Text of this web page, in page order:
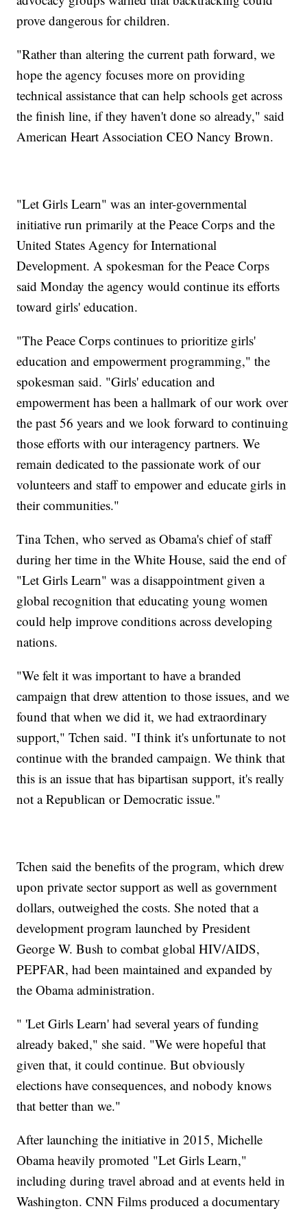
prove dangerous for children.
"Rather than altering the current path forward, we
hope the agency focuses more on providing
technical assistance that can help schools get across
the finish line, if they haven't done so already," said
American Heart Association CEO Nancy Brown.
"Let Girls Learn" was an inter-governmental
initiative run primarily at the Peace Corps and the
United States Agency for International
Development. A spokesman for the Peace Corps
said Monday the agency would continue its efforts
toward girls' education.
"The Peace Corps continues to prioritize girls'
education and empowerment programming," the
spokesman said. "Girls' education and
empowerment has been a hallmark of our work over
the past 56 years and we look forward to continuing
those efforts with our interagency partners. We
remain dedicated to the passionate work of our
volunteers and staff to empower and educate girls in
their communities."
Tina Tchen, who served as Obama's chief of staff
during her time in the White House, said the end of
"Let Girls Learn" was a disappointment given a
global recognition that educating young women
could help improve conditions across developing
nations.
"We felt it was important to have a branded
campaign that drew attention to those issues, and we
found that when we did it, we had extraordinary
support," Tchen said. "I think it's unfortunate to not
continue with the branded campaign. We think that
this is an issue that has bipartisan support, it's really
not a Republican or Democratic issue."
Tchen said the benefits of the program, which drew
upon private sector support as well as government
dollars, outweighed the costs. She noted that a
development program launched by President
George W. Bush to combat global HIV/AIDS,
PEPFAR, had been maintained and expanded by
the Obama administration.
" 'Let Girls Learn' had several years of funding
already baked," she said. "We were hopeful that
given that, it could continue. But obviously
elections have consequences, and nobody knows
that better than we."
After launching the initiative in 2015, Michelle
Obama heavily promoted "Let Girls Learn,"
including during travel abroad and at events held in
Washington. CNN Films produced a documentary